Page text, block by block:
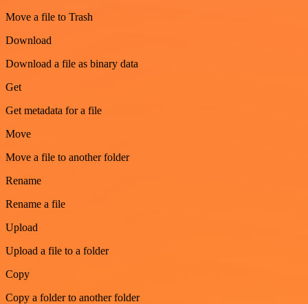
Move a file to Trash
Download
Download a file as binary data
Get
Get metadata for a file
Move
Move a file to another folder
Rename
Rename a file
Upload
Upload a file to a folder
Copy
Copy a folder to another folder